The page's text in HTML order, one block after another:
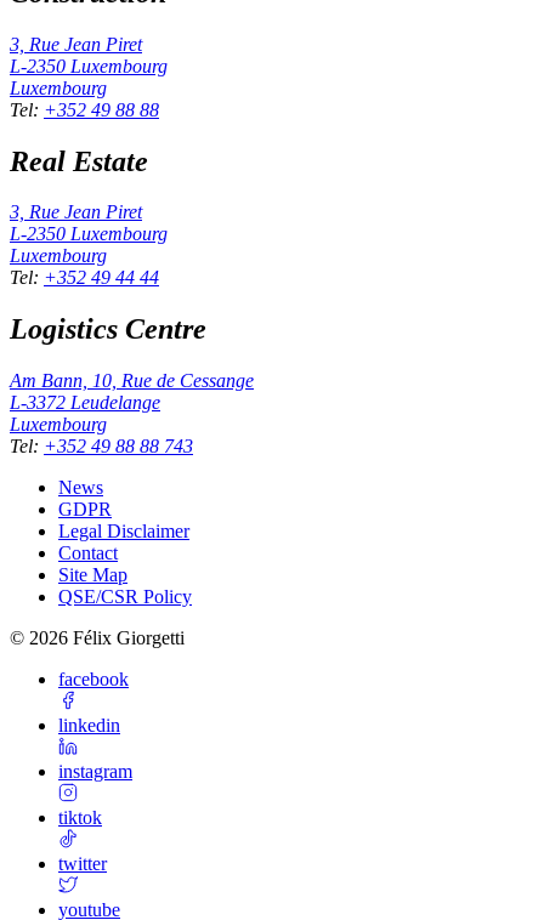
3, Rue Jean Piret
L-2350 Luxembourg
Luxembourg
Tel: +352 49 88 88
Real Estate
3, Rue Jean Piret
L-2350 Luxembourg
Luxembourg
Tel: +352 49 44 44
Logistics Centre
Am Bann, 10, Rue de Cessange
L-3372 Leudelange
Luxembourg
Tel: +352 49 88 88 743
News
GDPR
Legal Disclaimer
Contact
Site Map
QSE/CSR Policy
© 2026 Félix Giorgetti
facebook
linkedin
instagram
tiktok
twitter
youtube